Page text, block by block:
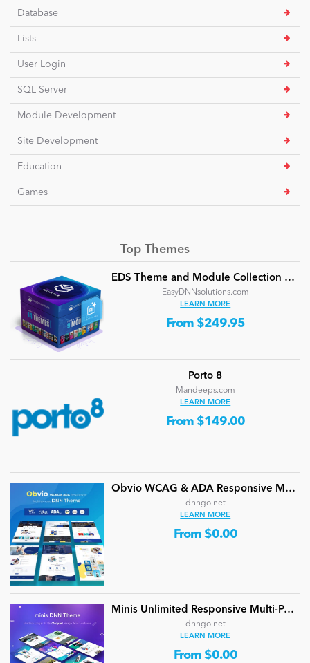
Database
Lists
User Login
SQL Server
Module Development
Site Development
Education
Games
Top Themes
EDS Theme and Module Collection 24 (16 professional themes and powerful modules)
EasyDNNsolutions.com
LEARN MORE
From $249.95
Porto 8
Mandeeps.com
LEARN MORE
From $149.00
Obvio WCAG & ADA Responsive Multi-Purpose DNN Theme (V5.1.0) / Content Builder / 13 designs
dnngo.net
LEARN MORE
From $0.00
Minis Unlimited Responsive Multi-Purpose DNN Theme (V5.2.0) / Content Builder / 24 designs
dnngo.net
LEARN MORE
From $0.00